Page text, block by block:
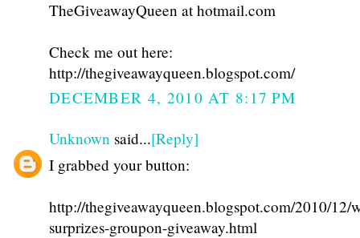
TheGiveawayQueen at hotmail.com
Check me out here:
http://thegiveawayqueen.blogspot.com/
DECEMBER 4, 2010 AT 8:17 PM
Unknown said...[Reply]
I grabbed your button:
http://thegiveawayqueen.blogspot.com/2010/
surprizes-groupon-giveaway.html